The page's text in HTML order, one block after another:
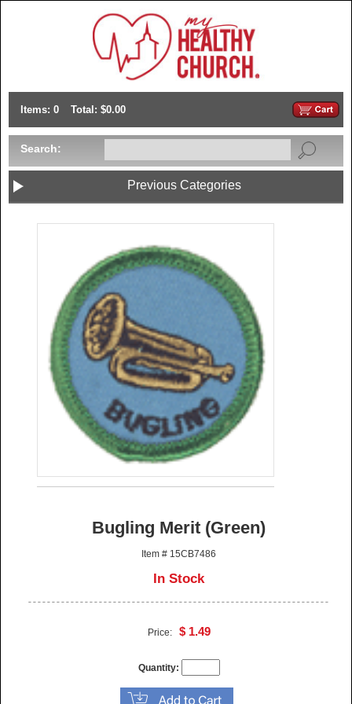
Items: 0 Total: $0.00
Search:
Previous Categories
Bugling Merit (Green)
Item # 15CB7486
In Stock
Price: $ 1.49
Quantity: